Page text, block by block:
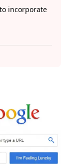
incorporate